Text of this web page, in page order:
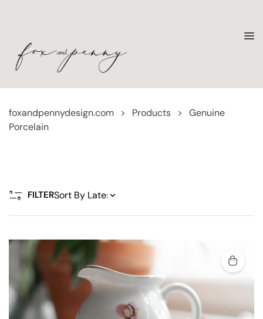
foxandpennydesign.com > Products >
Genuine
Porcelain
FILTER